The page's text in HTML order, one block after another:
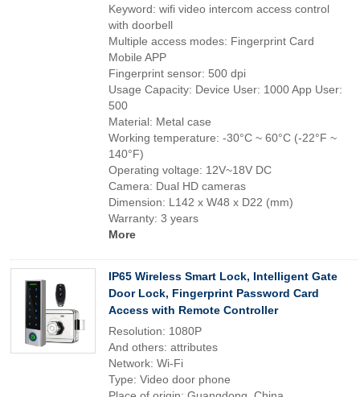
Keyword: wifi video intercom access control
with doorbell
Multiple access modes: Fingerprint Card
Mobile APP
Fingerprint sensor: 500 dpi
Usage Capacity: Device User: 1000 App User:
500
Material: Metal case
Working temperature: -30°C ~ 60°C (-22°F ~
140°F)
Operating voltage: 12V~18V DC
Camera: Dual HD cameras
Dimension: L142 x W48 x D22 (mm)
Warranty: 3 years
More
IP65 Wireless Smart Lock, Intelligent Gate
Door Lock, Fingerprint Password Card
Access with Remote Controller
Resolution: 1080P
And others: attributes
Network: Wi-Fi
Type: Video door phone